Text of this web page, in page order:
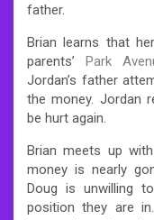
father.
Brian learns that
parents’ Park
Jordan’s father
the money. Jordan
be hurt again.
Brian meets up
money is nearly
Doug is unwilling
position they are